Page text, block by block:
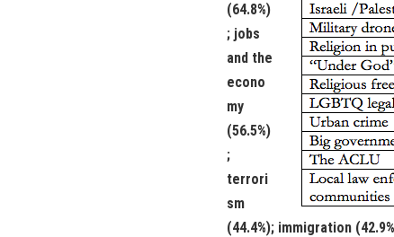
(64.8%)
; jobs
and the
econo
my
(56.5%)
;
terrori
sm
(44.4%); immigration